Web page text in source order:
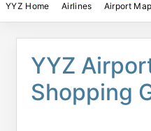
YYZ Home Airlines Airport
YYZ
Shopping